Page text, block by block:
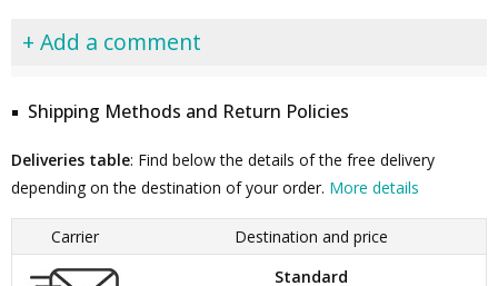
+ Add a comment
Shipping Methods and Return Policies
Deliveries table: Find below the details of the free delivery
depending on the destination of your order. More details
Carrier
Destination and price
Standard